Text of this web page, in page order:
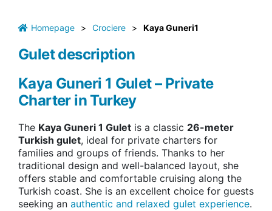
Homepage > Crociere > Kaya Guneri1
Gulet description
Kaya Guneri 1 Gulet – Private
Charter in Turkey
The Kaya Guneri 1 Gulet is a classic 26-meter
Turkish gulet, ideal for private charters for
families and groups of friends. Thanks to her
traditional design and well-balanced layout, she
offers stable and comfortable cruising along the
Turkish coast. She is an excellent choice for guests
seeking an authentic and relaxed gulet experience.